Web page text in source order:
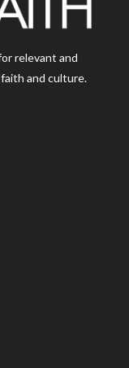
relevant and
and culture.